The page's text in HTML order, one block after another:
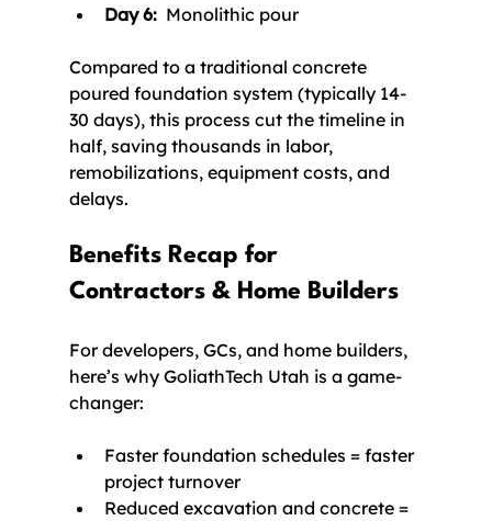
Day 6: Monolithic pour
Compared to a traditional concrete
poured foundation system (typically 14-
30 days), this process cut the timeline in
half, saving thousands in labor,
remobilizations, equipment costs, and
delays.
Benefits Recap for
Contractors & Home Builders
For developers, GCs, and home builders,
here’s why GoliathTech Utah is a game-
changer:
Faster foundation schedules = faster
project turnover
Reduced excavation and concrete =